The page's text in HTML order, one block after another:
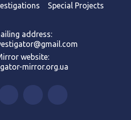
Special Projects
address:
website:
mirror.org.ua